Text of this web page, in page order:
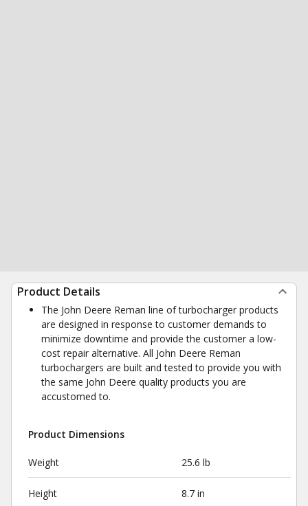
Product Details
The John Deere Reman line of turbocharger products
are designed in response to customer demands to
minimize downtime and provide the customer a low-
cost repair alternative. All John Deere Reman
turbochargers are built and tested to provide you with
the same John Deere quality products you are
accustomed to.
Product Dimensions
Weight 25.6 lb
Height 8.7 in